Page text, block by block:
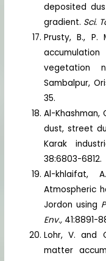
deposited
gradient. Sci.
Prusty, B., P.
vegetation
Sambalpur,
35.
Al-Khashman,
dust, street
Karak
38:6803-6812.
Al-khlaifat,
Atmospheric
Jordon using
Env., 41:8891-
Lohr, V. and
matter